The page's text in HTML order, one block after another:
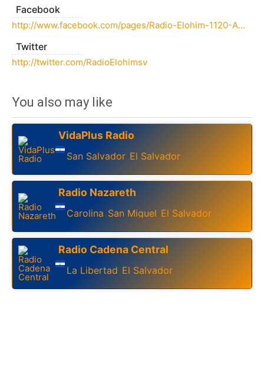
Facebook
http://www.facebook.com/pages/Radio-Elohim-1120-AM/454890774533661
Twitter
http://twitter.com/RadioElohimsv
You also may like
VidaPlus Radio
San Salvador El Salvador
Radio Nazareth
Carolina ,San Miguel El Salvador
Radio Cadena Central
La Libertad ,El Salvador